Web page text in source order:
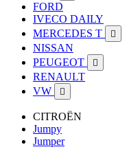
FORD
IVECO DAILY
MERCEDES T

NISSAN
PEUGEOT

RENAULT
VW

CITROËN
Jumpy
Jumper